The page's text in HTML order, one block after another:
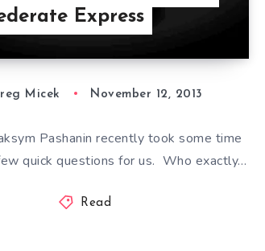
Express
Micek November 12, 2013
Pashanin recently took some time
quick questions for us. Who exactly…
Read